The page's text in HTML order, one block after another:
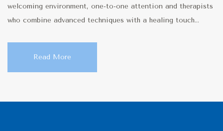
welcoming environment, one-to-one attention and therapists
who combine advanced techniques with a healing touch...
Read More